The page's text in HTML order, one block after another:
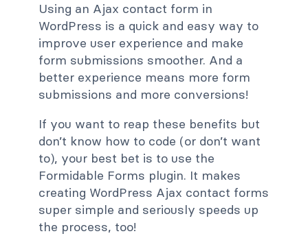
Using an Ajax contact form in
WordPress is a quick and easy way to
improve user experience and make
form submissions smoother. And a
better experience means more form
submissions and more conversions!
If you want to reap these benefits but
don’t know how to code (or don’t want
to), your best bet is to use the
Formidable Forms plugin. It makes
creating WordPress Ajax contact forms
super simple and seriously speeds up
the process, too!